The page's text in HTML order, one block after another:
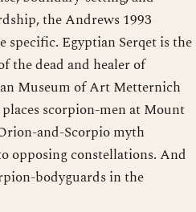
the Andrews 1993
specific. Egyptian Serqet is the
the dead and healer of
Museum of Art Metternich
scorpion-men at Mount
and-Scorpio myth
opposing constellations. And
bodyguards in the